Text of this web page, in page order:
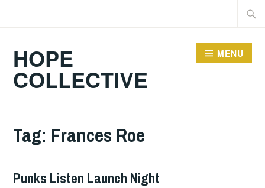
HOPE
COLLECTIVE
MENU
Tag: Frances Roe
GIG
Punks Listen Launch Night